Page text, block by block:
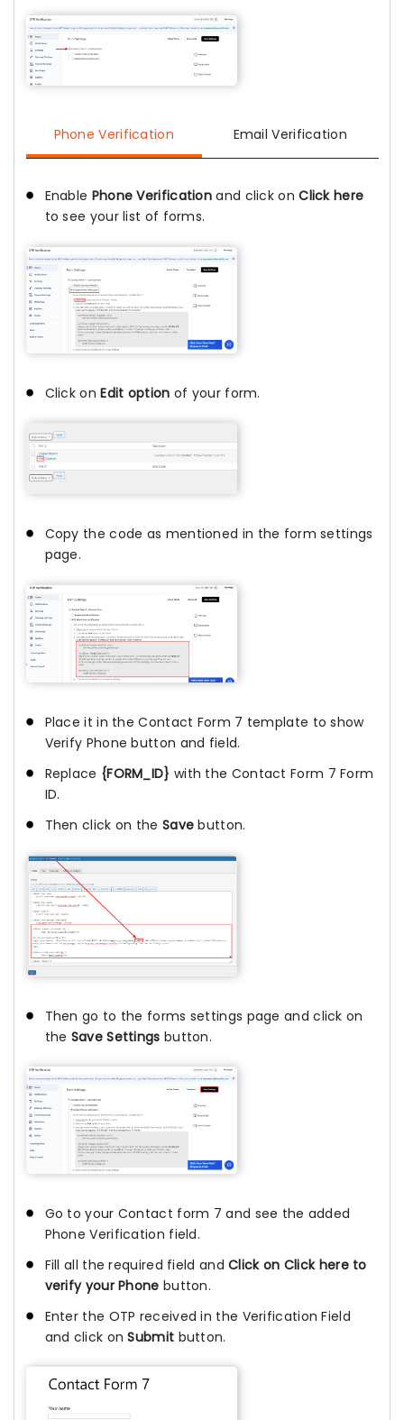
Phone Verification Email Verification
Enable Phone Verification and click onClick here
to see your list of forms.
Click onEdit option of your form.
Copy the code as mentioned in the form settings
page.
Place it in the Contact Form 7 template to show
Verify Phone button and field.
Replace {FORM_ID} with the Contact Form 7 Form
ID.
Then click on the Save button.
Then go to the forms settings page and click on
the Save Settings button.
Go to your Contact form 7 and see the added
Phone Verification field.
Fill all the required field andClick on Click here to
verify your Phone button.
Enter the OTP received in the Verification Field
and click onSubmit button.